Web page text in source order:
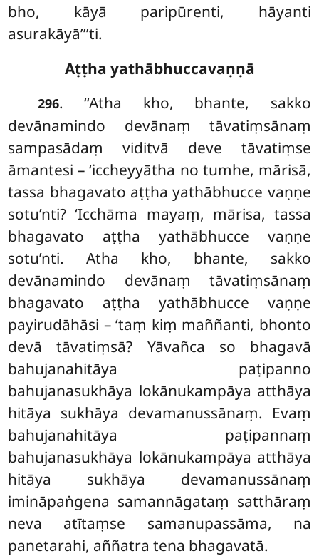
bho, kāyā paripūrenti, hāyanti
asurakāyā’’’ti.
Aṭṭha yathābhuccavaṇṇā
296. ‘‘Atha kho, bhante, sakko
devānamindo devānaṃ tāvatiṃsānaṃ
sampasādaṃ viditvā deve tāvatiṃse
āmantesi – ‘iccheyyātha no tumhe, mārisā,
tassa bhagavato aṭṭha yathābhucce vaṇṇe
sotu’nti? ‘Icchāma mayaṃ, mārisa, tassa
bhagavato aṭṭha yathābhucce vaṇṇe
sotu’nti. Atha kho, bhante, sakko
devānamindo devānaṃ tāvatiṃsānaṃ
bhagavato aṭṭha yathābhucce vaṇṇe
payirudāhāsi – ‘taṃ kiṃ maññanti, bhonto
devā tāvatiṃsā? Yāvañca so bhagavā
bahujanahitāya paṭipanno
bahujanasukhāya lokānukampāya atthāya
hitāya sukhāya devamanussānaṃ. Evaṃ
bahujanahitāya paṭipannaṃ
bahujanasukhāya lokānukampāya atthāya
hitāya sukhāya devamanussānaṃ
imināpaṅgena samannāgataṃ satthāraṃ
neva atītaṃse samanupassāma, na
panetarahi, aññatra tena bhagavatā.